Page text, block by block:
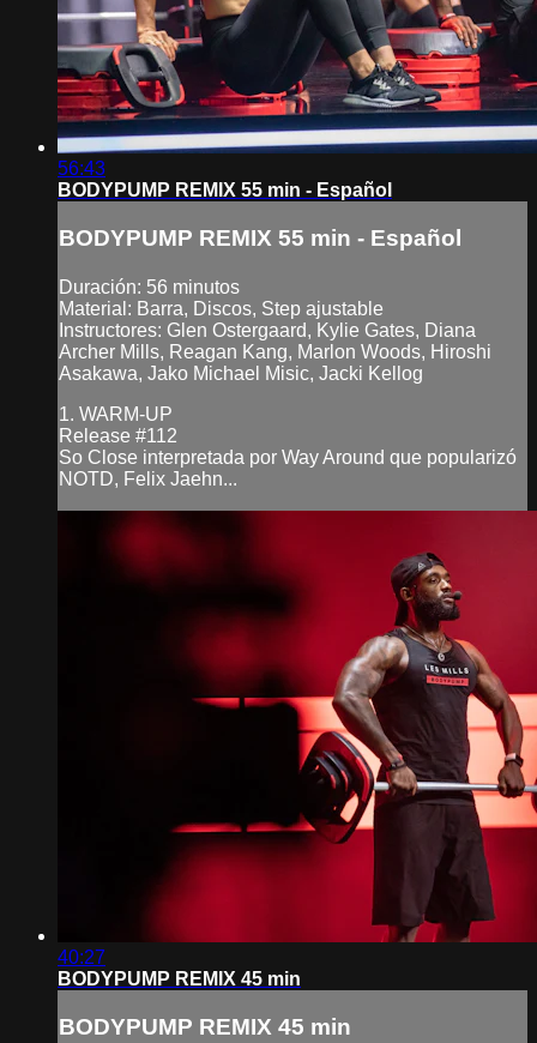
56:43
BODYPUMP REMIX 55 min - Español
BODYPUMP REMIX 55 min - Español
Duración: 56 minutos
Material: Barra, Discos, Step ajustable
Instructores: Glen Ostergaard, Kylie Gates, Diana
Archer Mills, Reagan Kang, Marlon Woods, Hiroshi
Asakawa, Jako Michael Misic, Jacki Kellog
1. WARM-UP
Release #112
So Close interpretada por Way Around que popularizó
NOTD, Felix Jaehn...
40:27
BODYPUMP REMIX 45 min
BODYPUMP REMIX 45 min